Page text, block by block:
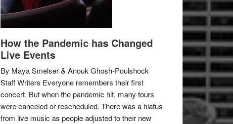
How the Pandemic has Changed
Live Events
By Maya Smelser & Anouk Ghosh-Poulshock
Staff Writers Everyone remembers their first
concert. But when the pandemic hit, many tours
were canceled or rescheduled. There was a hiatus
from live music as people adjusted to their new